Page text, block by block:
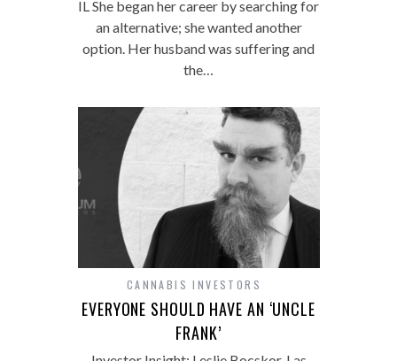
IL She began her career by searching for
an alternative; she wanted another
option. Her husband was suffering and
the…
CANNABIS INVESTORS
EVERYONE SHOULD HAVE AN ‘UNCLE
FRANK’